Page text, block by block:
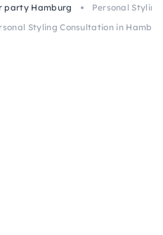
party Hamburg
Personal
Styling Consultation in